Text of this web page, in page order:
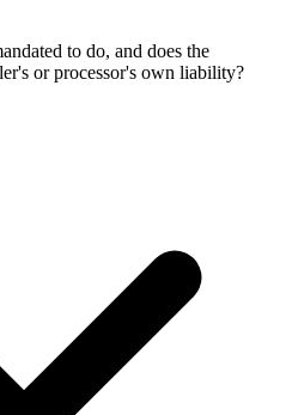
to do, and does the
or processor's own liability?